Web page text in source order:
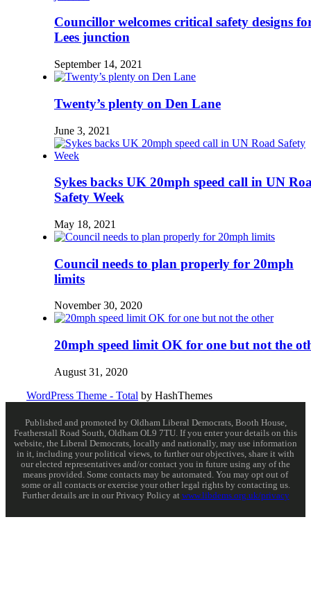
Councillor welcomes critical safety designs
Lees junction
September 14, 2021
Twenty’s plenty on Den Lane
June 3, 2021
Sykes backs UK 20mph speed call in UN
Safety Week
May 18, 2021
Council needs to plan properly for 20mph
limits
November 30, 2020
20mph speed limit OK for one but not the
August 31, 2020
WordPress Theme - Total by HashThemes
Published and promoted by Oldham Liberal Democrats, Booth House,
Featherstall Road South, Oldham OL9 7TU. If you enter your details on this
website, the Liberal Democrats, locally and nationally, may use information
in it, including your political views, to further our objectives, share it with
our elected representatives and/or contact you in future using any of the
means provided. Some contacts may be automated. You may opt out of
some or all contacts or exercise your other legal rights by contacting us.
Further details are in our Privacy Policy at www.libdems.org.uk/privacy